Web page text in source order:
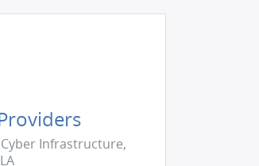
Infrastructure,